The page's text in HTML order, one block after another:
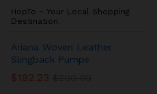
HopTo – Your Local Shopping
Destination.
Ariana Woven Leather
Slingback Pumps
$192.23